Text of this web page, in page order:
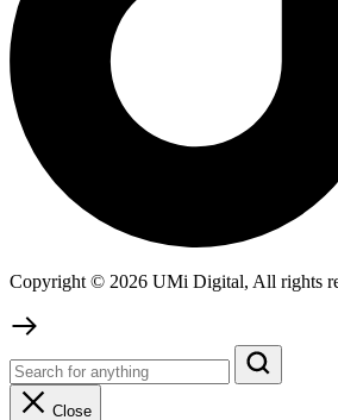
Copyright © 2026 UMi Digital, All rights
Close